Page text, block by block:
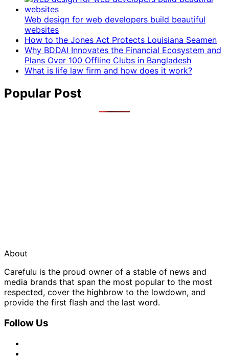
Web design for web developers build beautiful
websites
How to the Jones Act Protects Louisiana Seamen
Why BDDAI Innovates the Financial Ecosystem and
Plans Over 100 Offline Clubs in Bangladesh
What is life law firm and how does it work?
Popular Post
About
Carefulu is the proud owner of a stable of news and
media brands that span the most popular to the most
respected, cover the highbrow to the lowdown, and
provide the first flash and the last word.
Follow Us